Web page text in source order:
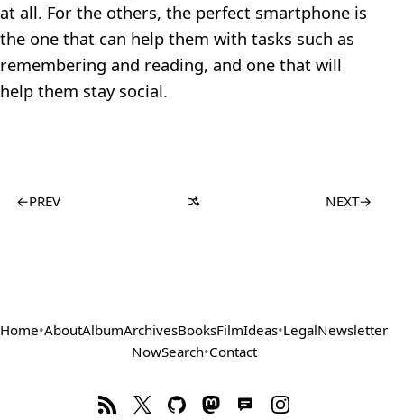
at all. For the others, the perfect smartphone is
the one that can help them with tasks such as
remembering and reading, and one that will
help them stay social.
←PREV NEXT→
Home•AboutAlbumArchivesBooksFilmIdeas•LegalNewsletter
NowSearch•Contact